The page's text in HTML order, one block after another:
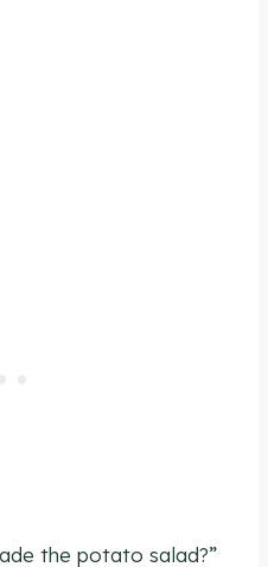
the potato salad?”